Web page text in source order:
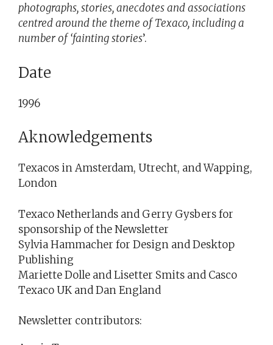
photographs, stories, anecdotes and associations
centred around the theme of Texaco, including a
number of ‘fainting stories’.
Date
1996
Aknowledgements
Texacos in Amsterdam, Utrecht, and Wapping,
London
Texaco Netherlands and Gerry Gysbers for
sponsorship of the Newsletter
Sylvia Hammacher for Design and Desktop
Publishing
Mariette Dolle and Lisetter Smits and Casco
Texaco UK and Dan England
Newsletter contributors: